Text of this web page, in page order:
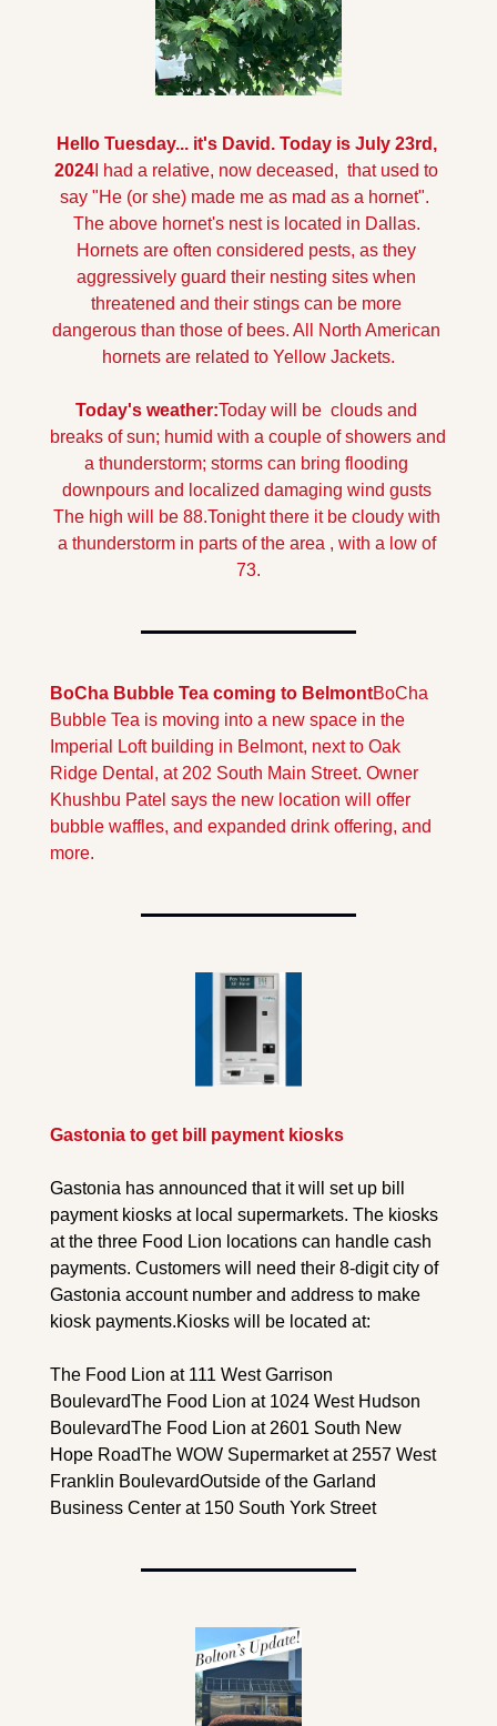
Hello Tuesday... it's David. Today is July 23rd,
2024 I had a relative, now deceased,  that used to
say "He (or she) made me as mad as a hornet".
The above hornet's nest is located in Dallas.
Hornets are often considered pests, as they
aggressively guard their nesting sites when
threatened and their stings can be more
dangerous than those of bees. All North American
hornets are related to Yellow Jackets.
Today's weather:Today will be  clouds and
breaks of sun; humid with a couple of showers and
a thunderstorm; storms can bring flooding
downpours and localized damaging wind gusts
The high will be 88.Tonight there it be cloudy with
a thunderstorm in parts of the area , with a low of
73.
BoCha Bubble Tea coming to BelmontBoCha
Bubble Tea is moving into a new space in the
Imperial Loft building in Belmont, next to Oak
Ridge Dental, at 202 South Main Street. Owner
Khushbu Patel says the new location will offer
bubble waffles, and expanded drink offering, and
more.
Gastonia to get bill payment kiosks
Gastonia has announced that it will set up bill
payment kiosks at local supermarkets. The kiosks
at the three Food Lion locations can handle cash
payments. Customers will need their 8-digit city of
Gastonia account number and address to make
kiosk payments.Kiosks will be located at:
The Food Lion at 111 West Garrison
BoulevardThe Food Lion at 1024 West Hudson
BoulevardThe Food Lion at 2601 South New
Hope RoadThe WOW Supermarket at 2557 West
Franklin BoulevardOutside of the Garland
Business Center at 150 South York Street